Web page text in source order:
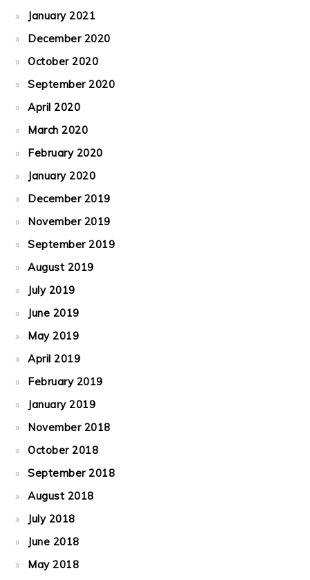
January 2021
December 2020
October 2020
September 2020
April 2020
March 2020
February 2020
January 2020
December 2019
November 2019
September 2019
August 2019
July 2019
June 2019
May 2019
April 2019
February 2019
January 2019
November 2018
October 2018
September 2018
August 2018
July 2018
June 2018
May 2018